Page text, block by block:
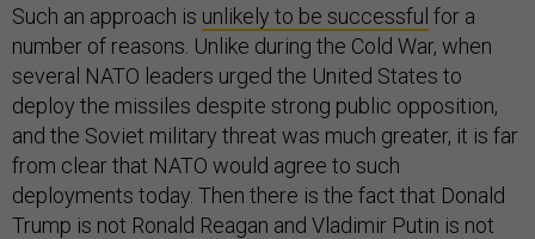
Such an approach is unlikely to be successful for a
number of reasons. Unlike during the Cold War, when
several NATO leaders urged the United States to
deploy the missiles despite strong public opposition,
and the Soviet military threat was much greater, it is far
from clear that NATO would agree to such
deployments today. Then there is the fact that Donald
Trump is not Ronald Reagan and Vladimir Putin is not